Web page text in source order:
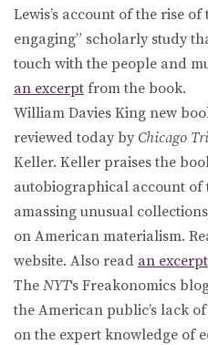
Lewis’s account of the rise
engaging” scholarly study
touch with the people and
an excerpt from the book.
William Davies King new
reviewed today by Chicago
Keller. Keller praises the
autobiographical account of
amassing unusual
on American materialism.
website. Also read an excerpt
The NYT‘s Freakonomics
the American public’s lack
on the expert knowledge of